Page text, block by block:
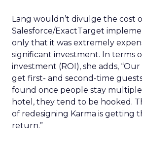
Lang wouldn’t divulge the cost
Salesforce/ExactTarget
only that it was extremely
significant investment. In terms
investment (ROI), she adds,
get first- and second-time
found once people stay
hotel, they tend to be hooked.
of redesigning Karma is getting
return.”